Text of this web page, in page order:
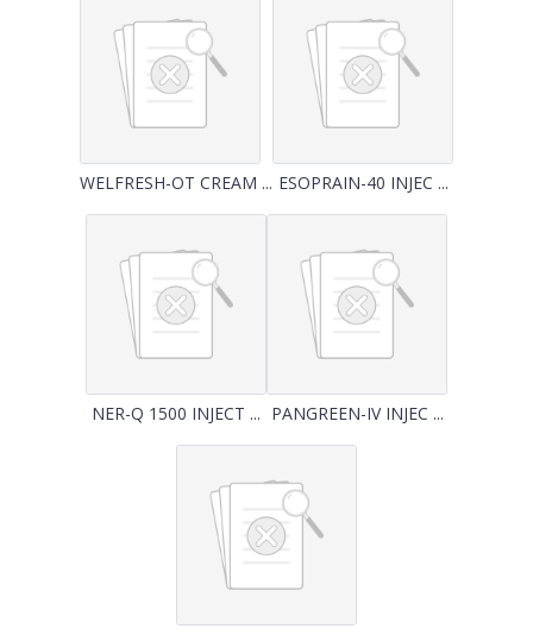
WELFRESH-OT CREAM ... ESOPRAIN-40 INJEC ...
NER-Q 1500 INJECT ... PANGREEN-IV INJEC ...